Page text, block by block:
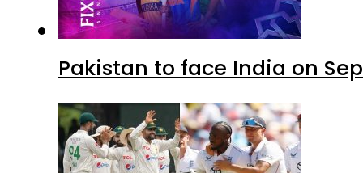
Pakistan to face India on